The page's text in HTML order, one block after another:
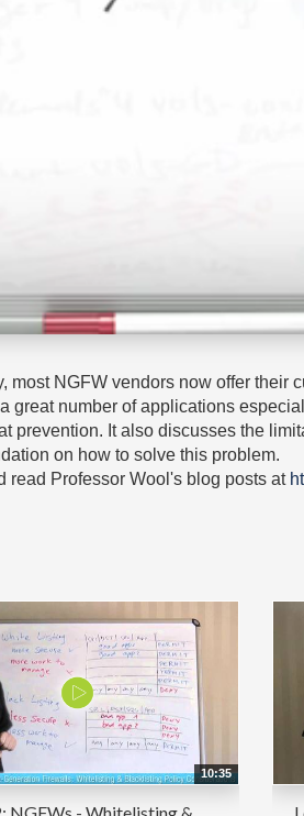
NGFW vendors now offer their
number of applications
prevention. It also discusses the
on how to solve this problem.
read Professor Wool's blog posts at
10:35